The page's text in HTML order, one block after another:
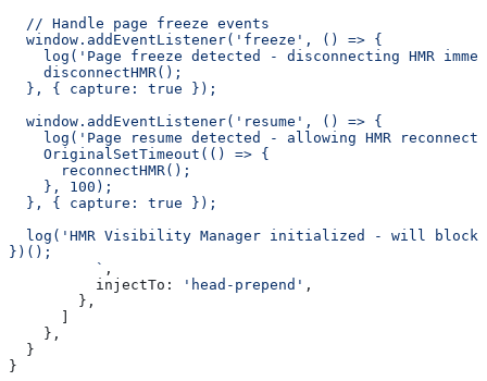
  // Handle page freeze events
  window.addEventListener('freeze', () => {
log('Page freeze detected - disconnecting HMR
    disconnectHMR();
  }, { capture: true });
  window.addEventListener('resume', () => {
log('Page resume detected - allowing HMR
    OriginalSetTimeout(() => {
      reconnectHMR();
    }, 100);
  }, { capture: true });
log('HMR Visibility Manager initialized - will
})();
          `
,
          injectTo:
'head-prepend' ,
        },
    },
  }
}